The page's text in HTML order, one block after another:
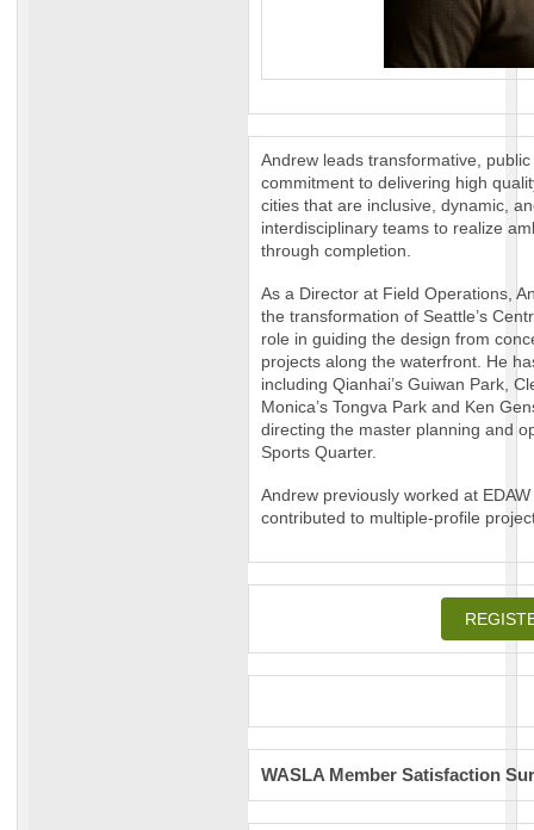
Andrew leads transformative,
commitment to delivering high
cities that are inclusive, dynamic,
interdisciplinary teams to realize
through completion.
As a Director at Field Operations,
the transformation of Seattle’s
role in guiding the design from
projects along the waterfront. He
including Qianhai’s Guiwan Park,
Monica’s Tongva Park and Ken
directing the master planning and
Sports Quarter.
Andrew previously worked at
contributed to multiple-profile
WASLA Member Satisfaction